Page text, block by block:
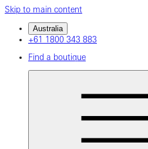
Skip to main content
Australia
+61 1800 343 883
Find a boutique